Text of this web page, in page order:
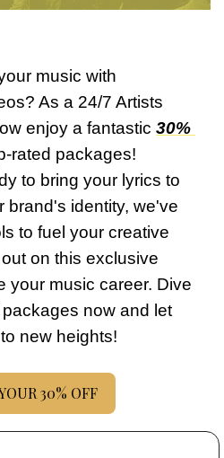
music with
As a 24/7 Artists
enjoy a fantastic 30%
rated packages!
to bring your lyrics to
brand's identity, we've
to fuel your creative
on this exclusive
your music career. Dive
now and let
new heights!
30% OFF